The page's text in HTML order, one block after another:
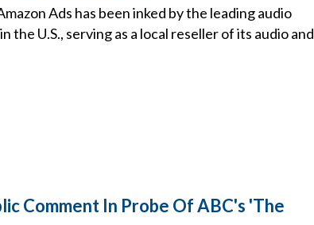
Ads has been inked by the leading audio
U.S., serving as a local reseller of its audio and
Comment In Probe Of ABC's 'The